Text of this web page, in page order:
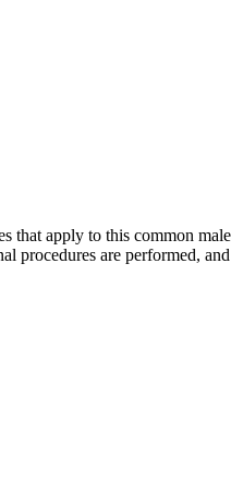
apply to this common
procedures are performed,